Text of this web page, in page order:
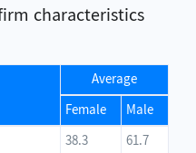
characteristics
Average
Female
Male
38.3
61.7